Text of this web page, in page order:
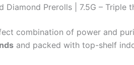
Diamond Prerolls | 7.5G – Triple
combination of power and
and packed with top-shelf